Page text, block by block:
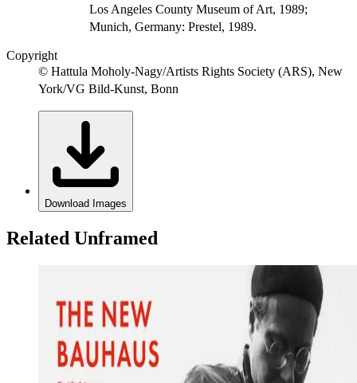
Los Angeles County Museum of Art, 1989;
Munich, Germany: Prestel, 1989.
Copyright
© Hattula Moholy-Nagy/Artists Rights Society (ARS), New
York/VG Bild-Kunst, Bonn
Download Images
Related Unframed